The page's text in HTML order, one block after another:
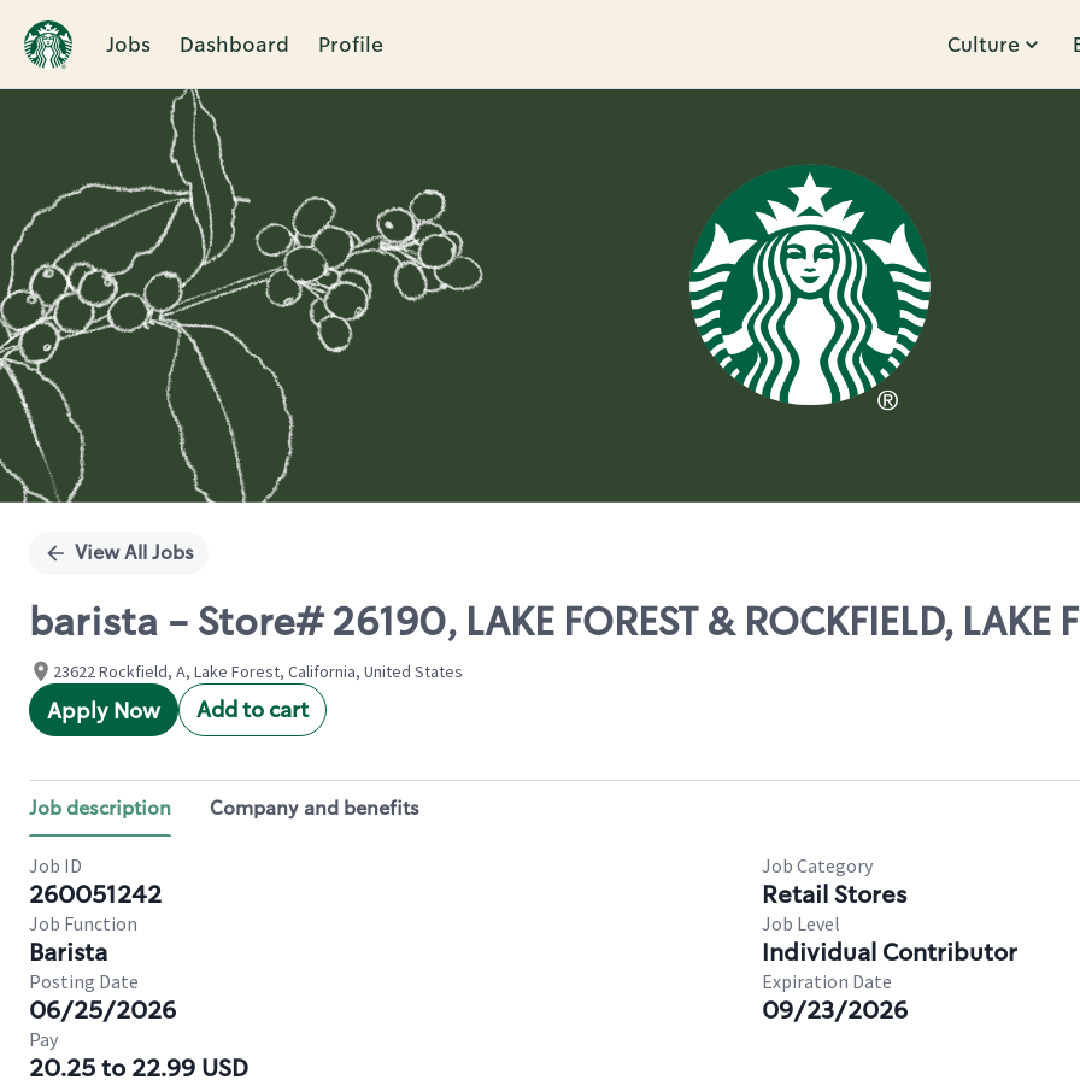
Jobs Dashboard Profile Culture
Single
View All Jobs
barista - Store# 26190, LAKE FOREST & ROCKFIELD, LAKE
23622 Rockfield, A, Lake Forest, California, United States
Apply Now Add to cart
Job description Company and benefits
Job ID
260051242
Job Category
Retail Stores
Job Function
Barista
Job Level
Individual Contributor
Posting Date
06/25/2026
Expiration Date
09/23/2026
Pay
20.25 to 22.99 USD